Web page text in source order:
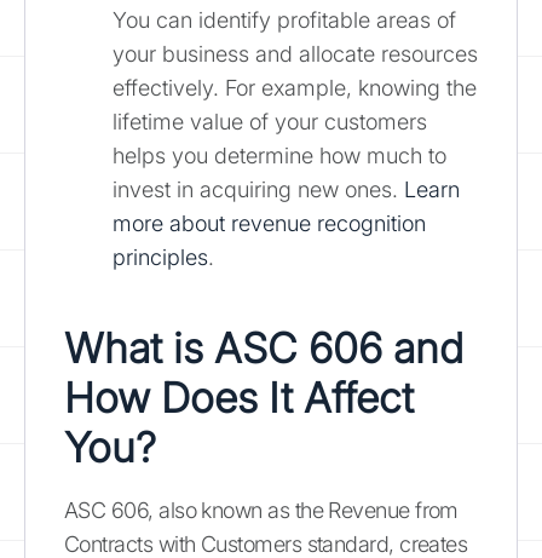
You can identify profitable areas of
your business and allocate resources
effectively. For example, knowing the
lifetime value of your customers
helps you determine how much to
invest in acquiring new ones. Learn
more about revenue recognition
principles.
What is ASC 606 and
How Does It Affect
You?
ASC 606, also known as the Revenue from
Contracts with Customers standard, creates